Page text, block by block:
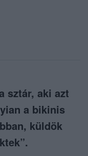
sztár, aki azt
a bikinis
küldök